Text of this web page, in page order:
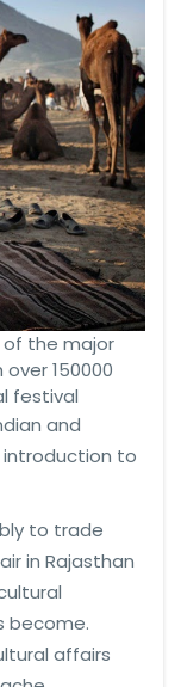
of the major
150000
festival
and
introduction to
to trade
in Rajasthan
become.
affairs